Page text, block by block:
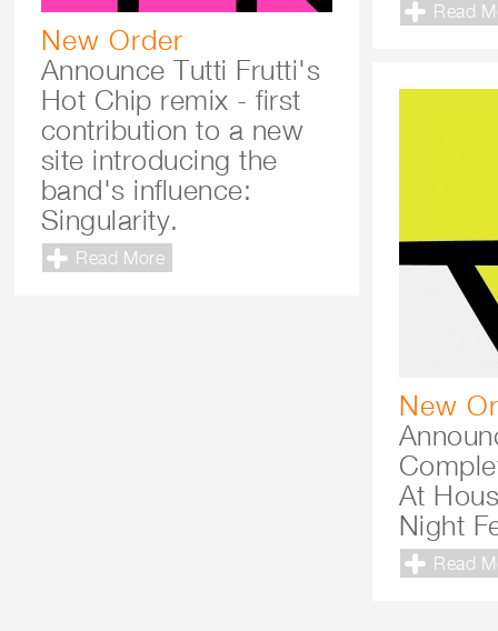
Read
New Order
Announce Tutti Frutti's
Hot Chip remix - first
contribution to a new
site introducing the
band's influence:
Singularity.
Read More
New
At
Night
Read